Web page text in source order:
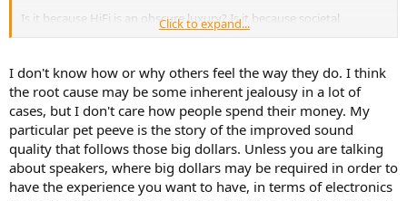
Is it because HiFi is an obscure luxury? Is it because societal
standards brained washed us? Is it because the hobby has been
How much have you spent on this HiFi hobby over your life time?
How much do you spend on average an year? Will you ever reach
your end game and stop upgrading? How do you deal with your
wife/gf/partner when it comes to HiFi spending?
Click to expand...
I don't know how or why others feel the way they do. I think
the root cause may be some inherent jealousy in a lot of
cases, but I don't care how people spend their money. My
particular pet peeve is the story of the improved sound
quality that follows those big dollars. Unless you are talking
about speakers, where big dollars may be required in order to
have the experience you want to have, in terms of electronics